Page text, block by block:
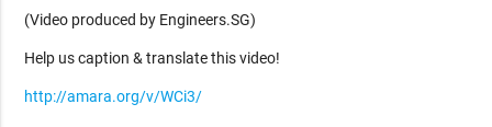
(Video produced by Engineers.SG)
Help us caption & translate this video!
http://amara.org/v/WCi3/